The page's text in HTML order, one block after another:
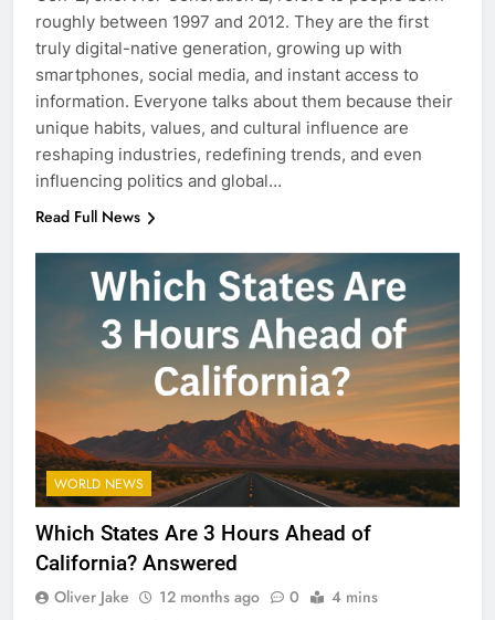
roughly between 1997 and 2012. They are the first
truly digital-native generation, growing up with
smartphones, social media, and instant access to
information. Everyone talks about them because their
unique habits, values, and cultural influence are
reshaping industries, redefining trends, and even
influencing politics and global…
Read Full News
WORLD NEWS
Which States Are 3 Hours Ahead of
California? Answered
Oliver Jake 12 months ago 0 4 mins